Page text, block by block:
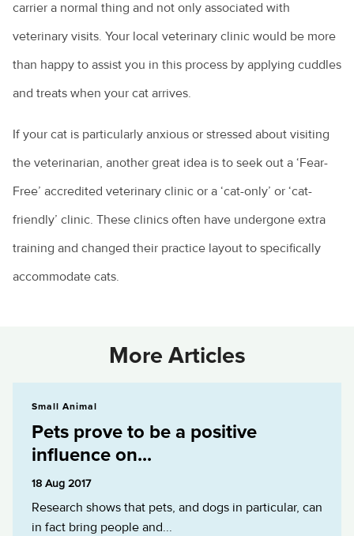
carrier a normal thing and not only associated with
veterinary visits. Your local veterinary clinic would be more
than happy to assist you in this process by applying cuddles
and treats when your cat arrives.
If your cat is particularly anxious or stressed about visiting
the veterinarian, another great idea is to seek out a ‘Fear-
Free’ accredited veterinary clinic or a ‘cat-only’ or ‘cat-
friendly’ clinic. These clinics often have undergone extra
training and changed their practice layout to specifically
accommodate cats.
More Articles
Small Animal
Pets prove to be a positive
influence on...
18 Aug 2017
Research shows that pets, and dogs in particular, can
in fact bring people and...